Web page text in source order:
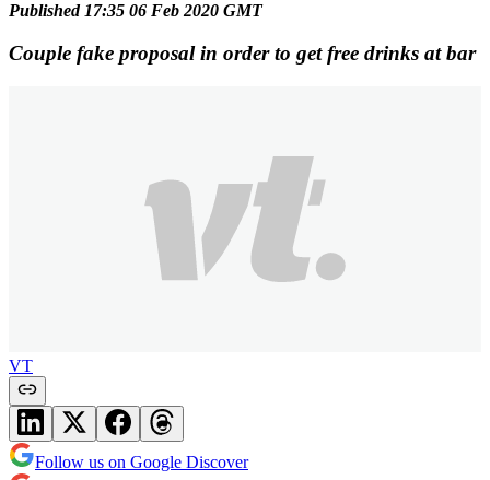
Published 17:35 06 Feb 2020 GMT
Couple fake proposal in order to get free drinks at bar
VT
Follow us on Google Discover